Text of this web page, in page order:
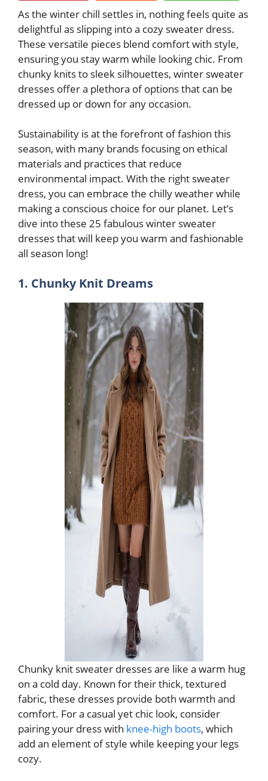
As the winter chill settles in, nothing feels quite as
delightful as slipping into a cozy sweater dress.
These versatile pieces blend comfort with style,
ensuring you stay warm while looking chic. From
chunky knits to sleek silhouettes, winter sweater
dresses offer a plethora of options that can be
dressed up or down for any occasion.
Sustainability is at the forefront of fashion this
season, with many brands focusing on ethical
materials and practices that reduce
environmental impact. With the right sweater
dress, you can embrace the chilly weather while
making a conscious choice for our planet. Let’s
dive into these 25 fabulous winter sweater
dresses that will keep you warm and fashionable
all season long!
1. Chunky Knit Dreams
Chunky knit sweater dresses are like a warm hug
on a cold day. Known for their thick, textured
fabric, these dresses provide both warmth and
comfort. For a casual yet chic look, consider
pairing your dress with knee-high boots, which
add an element of style while keeping your legs
cozy.